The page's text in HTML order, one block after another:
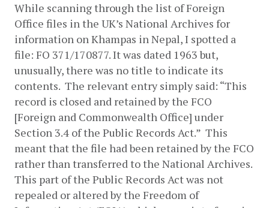
While scanning through the list of Foreign
Office files in the UK’s National Archives for
information on Khampas in Nepal, I spotted a
file: FO 371/170877. It was dated 1963 but,
unusually, there was no title to indicate its
contents.  The relevant entry simply said: “This
record is closed and retained by the FCO
[Foreign and Commonwealth Office] under
Section 3.4 of the Public Records Act.”  This
meant that the file had been retained by the FCO
rather than transferred to the National Archives.
This part of the Public Records Act was not
repealed or altered by the Freedom of